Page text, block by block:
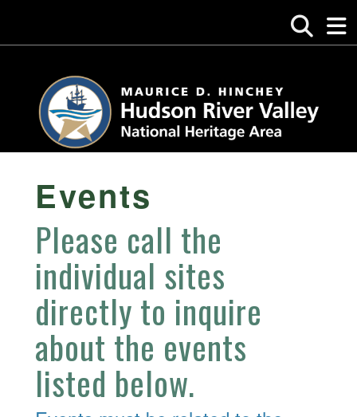
Events
Please call the
individual sites
directly to inquire
about the events
listed below.